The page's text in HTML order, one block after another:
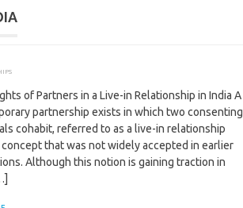
of Partners in a Live-in Relationship in India A
partnership exists in which two consenting
cohabit, referred to as a live-in relationship
concept that was not widely accepted in earlier
Although this notion is gaining traction in